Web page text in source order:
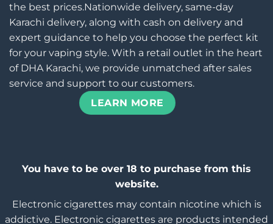
the best prices.Nationwide delivery, same-day
Karachi delivery, along with cash on delivery and
expert guidance to help you choose the perfect kit
for your vaping style. With a retail outlet in the heart
of DHA Karachi, we provide unmatched after sales
service and support to our customers.
LEARN MORE
You have to be over 18 to purchase from this
website.
Electronic cigarettes may contain nicotine which is
addictive. Electronic cigarettes are products intended